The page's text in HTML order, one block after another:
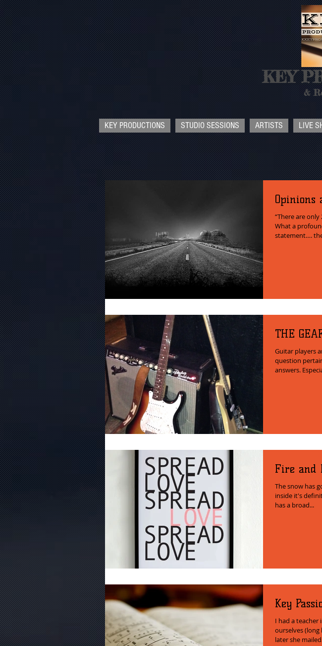
KEY
&
KEY PRODUCTIONS STUDIO SESSIONS ARTISTS LIVE
Opinions
“There are
What a profound
statement….
THE
Guitar players
question
answers.
Fire and
The snow has
inside it's
has a broad...
Key
I had a teacher
ourselves (long
later she